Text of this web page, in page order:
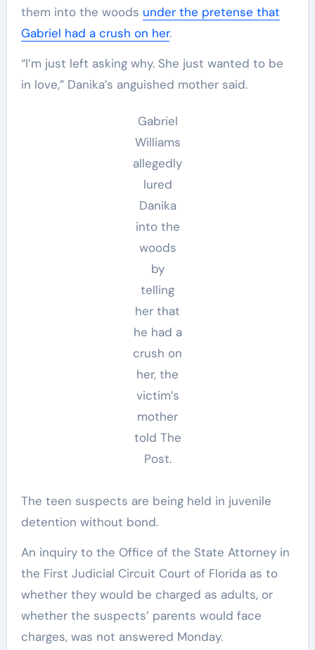
them into the woods under the pretense that
Gabriel had a crush on her.
“I’m just left asking why. She just wanted to be
in love,” Danika’s anguished mother said.
Gabriel
Williams
allegedly
lured
Danika
into the
woods
by
telling
her that
he had a
crush on
her, the
victim’s
mother
told The
Post.
The teen suspects are being held in juvenile
detention without bond.
An inquiry to the Office of the State Attorney in
the First Judicial Circuit Court of Florida as to
whether they would be charged as adults, or
whether the suspects’ parents would face
charges, was not answered Monday.